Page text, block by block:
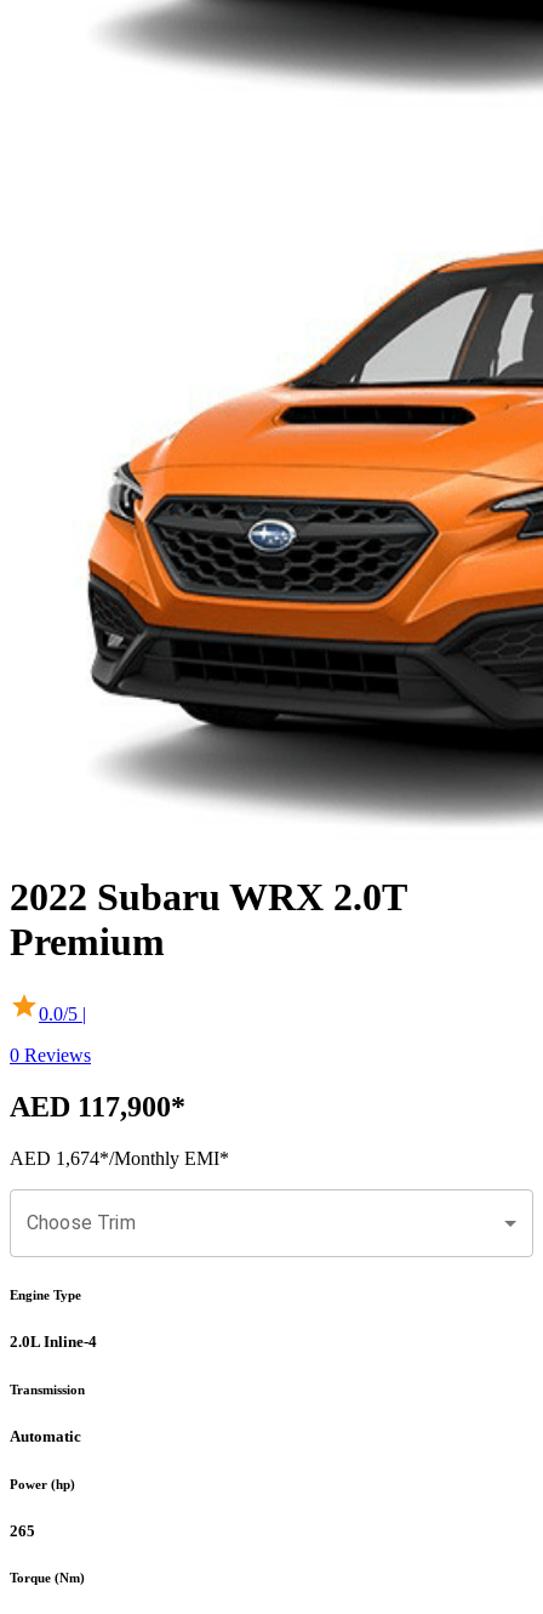
2022 Subaru WRX 2.0T
Premium
0.0/5 |
0 Reviews
AED 117,900*
AED 1,674*/Monthly EMI*
Choose Trim
Engine Type
2.0L Inline-4
Transmission
Automatic
Power (hp)
265
Torque (Nm)